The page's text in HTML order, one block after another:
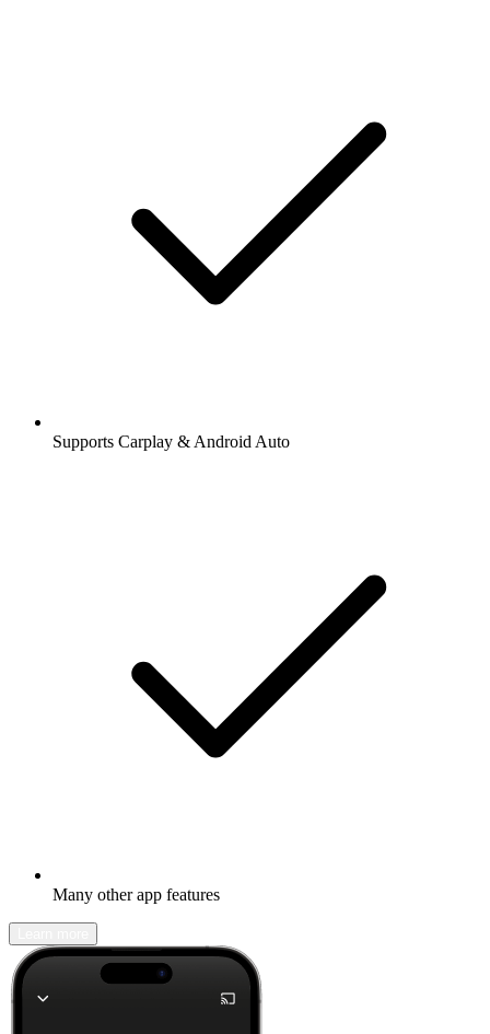
Supports Carplay & Android Auto
Many other app features